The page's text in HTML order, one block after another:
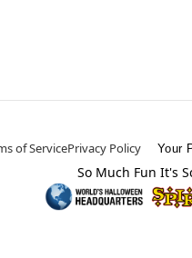
of ServicePrivacy Policy Your
So Much Fun It's